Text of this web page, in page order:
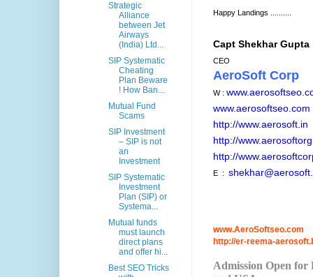
Happy Landings ..........
Capt Shekhar Gupta
CEO
AeroSoft Corp
W :
www.aerosoftseo.com
http://www.aerosoft.in
http://
http://
E :
www.AeroSoftseo.com
http://er-reema-
Admission Open for
Strategic
Alliance
between Jet
Airways
(India) Ltd...
SIP Systematic
Cheating
Plan Beware
! How Ban...
Mutual Fund
Scams
SIP Investment
– SIP is not
an
Investment
SIP Systematic
Investment
Plan (SIP) or
Systema...
Mutual funds
must launch
direct plans
and offer hi...
Best SEO Tricks